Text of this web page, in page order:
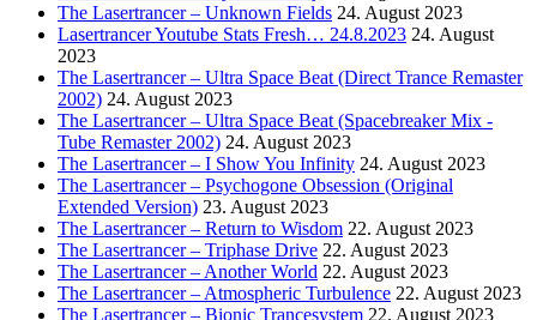
The Lasertrancer – Unknown Fields 24. August 2023
Lasertrancer Youtube Stats Fresh… 24.8.2023 24. August
2023
The Lasertrancer – Ultra Space Beat (Direct Trance Remaster
2002) 24. August 2023
The Lasertrancer – Ultra Space Beat (Spacebreaker Mix -
Tube Remaster 2002) 24. August 2023
The Lasertrancer – I Show You Infinity 24. August 2023
The Lasertrancer – Psychogone Obsession (Original
Extended Version) 23. August 2023
The Lasertrancer – Return to Wisdom 22. August 2023
The Lasertrancer – Triphase Drive 22. August 2023
The Lasertrancer – Another World 22. August 2023
The Lasertrancer – Atmospheric Turbulence 22. August 2023
The Lasertrancer – Bionic Trancesystem 22. August 2023